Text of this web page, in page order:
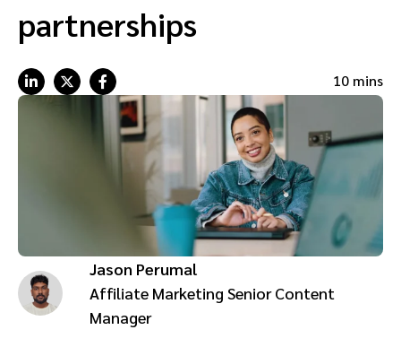
Protect and Monitor
Creator
Discover, manage, and measure creator partnerships
Engage, manage, reward, and track customer referrals
Amazon Seller
Mobile partnerships
Business development
Analytics and attribution
Saas partnership marketing
Content publishers
Premium news and media publishers
Referral partners
Partnerships Experience (iPX) Event
Partnerships Experience Academy
partnerships
10 mins
Jason Perumal
Affiliate Marketing Senior Content
Manager